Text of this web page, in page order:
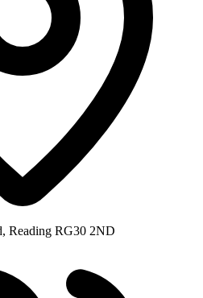
Reading RG30 2ND